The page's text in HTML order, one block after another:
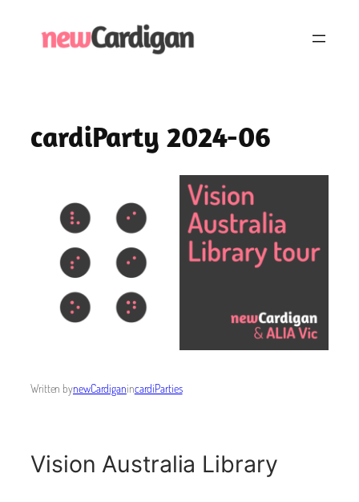
cardiParty 2024-06
Written bynewCardiganincardiParties
Vision Australia Library